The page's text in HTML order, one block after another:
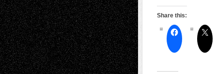
Share this: